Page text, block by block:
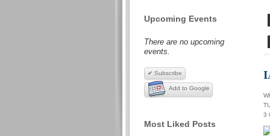
Upcoming Events
There are no upcoming
events.
✔ Subscribe
Add to Google
Most Liked Posts
3